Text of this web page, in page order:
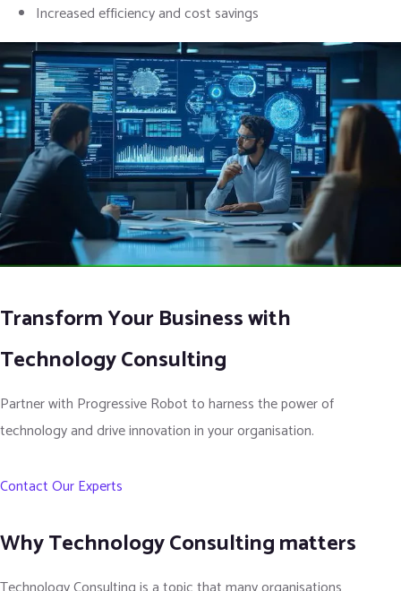
Increased efficiency and cost savings
Transform Your Business with
Technology Consulting
Partner with Progressive Robot to harness the power of
technology and drive innovation in your organisation.
Contact Our Experts
Why Technology Consulting matters